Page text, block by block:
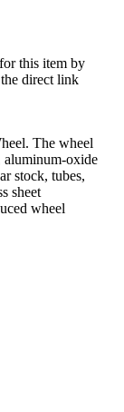
this item by
direct link
The wheel
aluminum-oxide
stock, tubes,
sheet
wheel